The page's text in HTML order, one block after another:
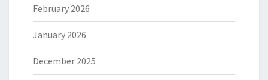
February 2026
January 2026
December 2025